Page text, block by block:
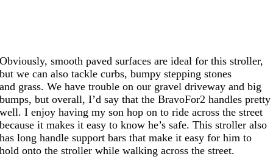
Obviously, smooth paved surfaces are ideal for this stroller,
but we can also tackle curbs, bumpy stepping stones
and grass. We have trouble on our gravel driveway and big
bumps, but overall, I’d say that the BravoFor2 handles pretty
well. I enjoy having my son hop on to ride across the street
because it makes it easy to know he’s safe. This stroller also
has long handle support bars that make it easy for him to
hold onto the stroller while walking across the street.